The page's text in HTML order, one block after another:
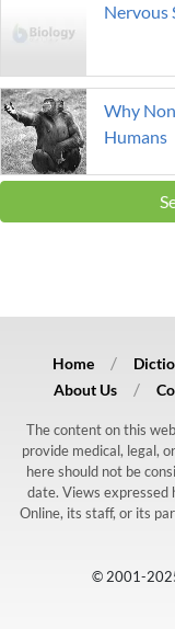
Nervous
Why
Humans
Home
About Us
The content on this
provide medical, legal,
here should not be
date. Views expressed
Online, its staff, or its
© 2001-